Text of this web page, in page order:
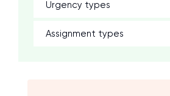
Urgency types
Assignment types